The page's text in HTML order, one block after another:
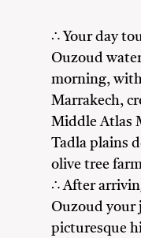
∴ Your day
Ouzoud
morning,
Marrakech,
Middle Atlas
Tadla plains
olive tree
∴ After
Ouzoud your
picturesque